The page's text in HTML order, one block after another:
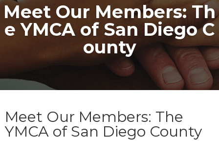
Meet Our Members: Th
e YMCA of San Diego C
ounty
Meet Our Members: The
YMCA of San Diego County